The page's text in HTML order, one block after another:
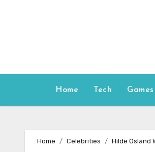
Home Tech Games
Home Celebrities Hilde Osland